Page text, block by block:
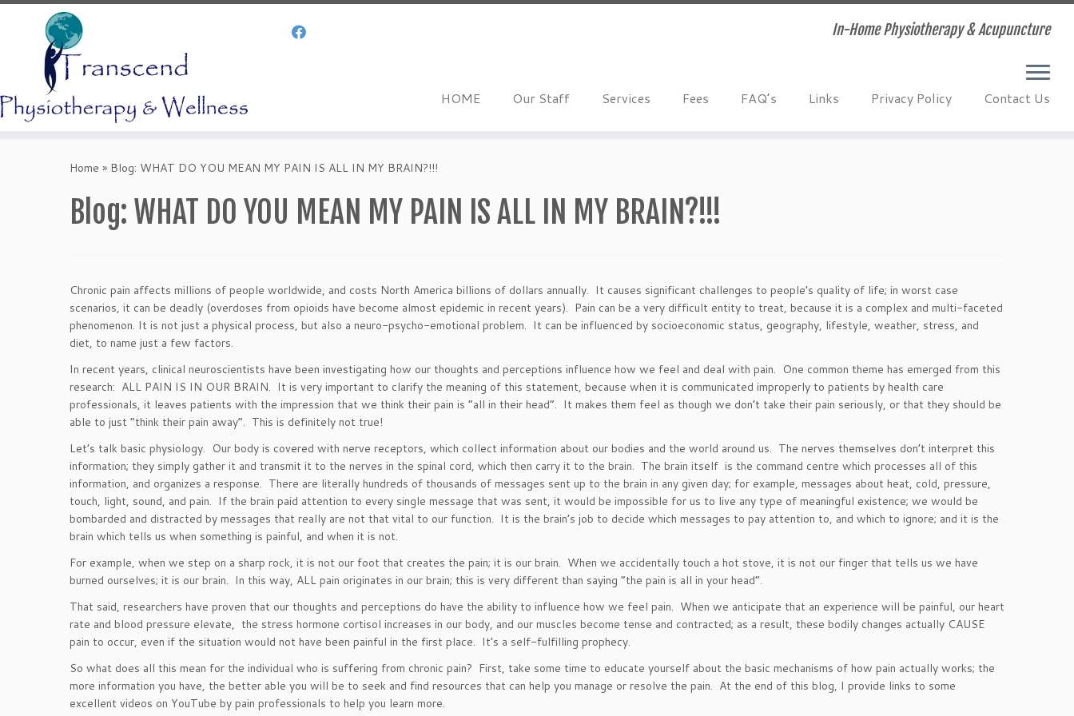
In-Home Physiotherapy & Acupuncture
HOME Our Staff Services Fees FAQ’s Links Privacy Policy Contact Us
Home » Blog: WHAT DO YOU MEAN MY PAIN IS ALL IN MY BRAIN?!!!
Blog: WHAT DO YOU MEAN MY PAIN IS ALL IN MY BRAIN?!!!
Chronic pain affects millions of people worldwide, and costs North America billions of dollars annually. It causes significant challenges to people’s quality of life; in worst case
scenarios, it can be deadly (overdoses from opioids have become almost epidemic in recent years). Pain can be a very difficult entity to treat, because it is a complex and multi-faceted
phenomenon. It is not just a physical process, but also a neuro-psycho-emotional problem. It can be influenced by socioeconomic status, geography, lifestyle, weather, stress, and
diet, to name just a few factors.
In recent years, clinical neuroscientists have been investigating how our thoughts and perceptions influence how we feel and deal with pain. One common theme has emerged from this
research: ALL PAIN IS IN OUR BRAIN. It is very important to clarify the meaning of this statement, because when it is communicated improperly to patients by health care
professionals, it leaves patients with the impression that we think their pain is “all in their head”. It makes them feel as though we don’t take their pain seriously, or that they should be
able to just “think their pain away”. This is definitely not true!
Let’s talk basic physiology. Our body is covered with nerve receptors, which collect information about our bodies and the world around us. The nerves themselves don’t interpret this
information; they simply gather it and transmit it to the nerves in the spinal cord, which then carry it to the brain. The brain itself is the command centre which processes all of this
information, and organizes a response. There are literally hundreds of thousands of messages sent up to the brain in any given day; for example, messages about heat, cold, pressure,
touch, light, sound, and pain. If the brain paid attention to every single message that was sent, it would be impossible for us to live any type of meaningful existence; we would be
bombarded and distracted by messages that really are not that vital to our function. It is the brain’s job to decide which messages to pay attention to, and which to ignore; and it is the
brain which tells us when something is painful, and when it is not.
For example, when we step on a sharp rock, it is not our foot that creates the pain; it is our brain. When we accidentally touch a hot stove, it is not our finger that tells us we have
burned ourselves; it is our brain. In this way, ALL pain originates in our brain; this is very different than saying “the pain is all in your head”.
That said, researchers have proven that our thoughts and perceptions do have the ability to influence how we feel pain. When we anticipate that an experience will be painful, our heart
rate and blood pressure elevate, the stress hormone cortisol increases in our body, and our muscles become tense and contracted; as a result, these bodily changes actually CAUSE
pain to occur, even if the situation would not have been painful in the first place. It’s a self-fulfilling prophecy.
So what does all this mean for the individual who is suffering from chronic pain? First, take some time to educate yourself about the basic mechanisms of how pain actually works; the
more information you have, the better able you will be to seek and find resources that can help you manage or resolve the pain. At the end of this blog, I provide links to some
excellent videos on YouTube by pain professionals to help you learn more.